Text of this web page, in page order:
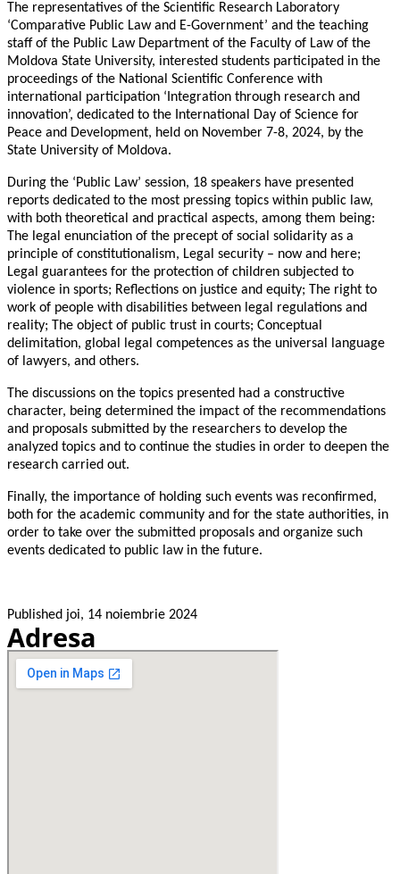
The representatives of the Scientific Research Laboratory
‘Comparative Public Law and E-Government’ and the teaching
staff of the Public Law Department of the Faculty of Law of the
Moldova State University, interested students participated in the
proceedings of the National Scientific Conference with
international participation ‘Integration through research and
innovation’, dedicated to the International Day of Science for
Peace and Development, held on November 7-8, 2024, by the
State University of Moldova.
During the ‘Public Law’ session, 18 speakers have presented
reports dedicated to the most pressing topics within public law,
with both theoretical and practical aspects, among them being:
The legal enunciation of the precept of social solidarity as a
principle of constitutionalism, Legal security – now and here;
Legal guarantees for the protection of children subjected to
violence in sports; Reflections on justice and equity; The right to
work of people with disabilities between legal regulations and
reality; The object of public trust in courts; Conceptual
delimitation, global legal competences as the universal language
of lawyers, and others.
The discussions on the topics presented had a constructive
character, being determined the impact of the recommendations
and proposals submitted by the researchers to develop the
analyzed topics and to continue the studies in order to deepen the
research carried out.
Finally, the importance of holding such events was reconfirmed,
both for the academic community and for the state authorities, in
order to take over the submitted proposals and organize such
events dedicated to public law in the future.
Published joi, 14 noiembrie 2024
Adresa